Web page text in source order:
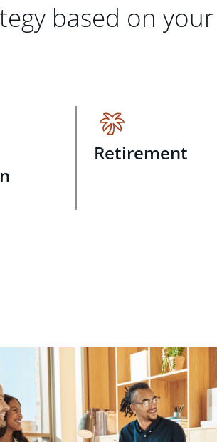
based on your
Retirement